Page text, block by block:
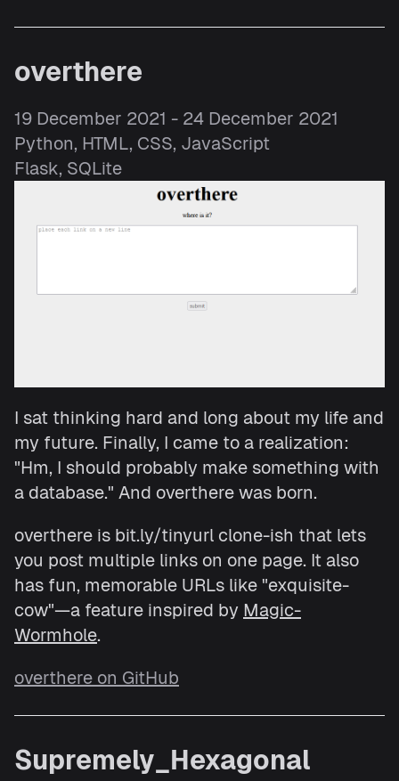
overthere
19 December 2021 - 24 December 2021
Python, HTML, CSS, JavaScript
Flask, SQLite
I sat thinking hard and long about my life and
my future. Finally, I came to a realization:
"Hm, I should probably make something with
a database." And overthere was born.
overthere is bit.ly/tinyurl clone-ish that lets
you post multiple links on one page. It also
has fun, memorable URLs like "exquisite-
cow"—a feature inspired by Magic-
Wormhole.
overthere on GitHub
Supremely_Hexagonal